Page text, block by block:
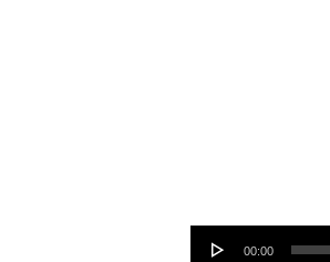
Audio
00:00